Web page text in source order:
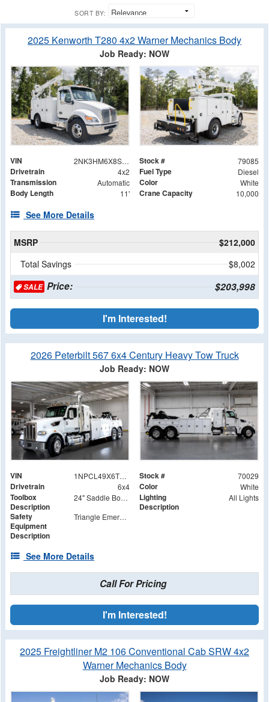
SORT BY:
2025 Kenworth T280 4x2 Warner Mechanics Body
Job Ready: NOW
VIN 2NK3HM6X8SM157121 Stock # 79085
Drivetrain 4x2 Fuel Type Diesel
Transmission Automatic Color White
Body Length 11' Crane Capacity 10,000
See More Details
MSRP
$212,000
Total Savings
$8,002
SALEPrice: $203,998
I'm Interested!
2026 Peterbilt 567 6x4 Century Heavy Tow Truck
Job Ready: NOW
VIN 1NPCL49X6TD788980 Stock # 70029
Drivetrain 6x4 Color White
Toolbox
Description
24" Saddle Box Stainless Trim Kit
Lighting
Description
All Lights
Safety
Equipment
Description
Triangle Emergency Road Kit
See More Details
Call For Pricing
I'm Interested!
2025 Freightliner M2 106 Conventional Cab SRW 4x2
Warner Mechanics Body
Job Ready: NOW